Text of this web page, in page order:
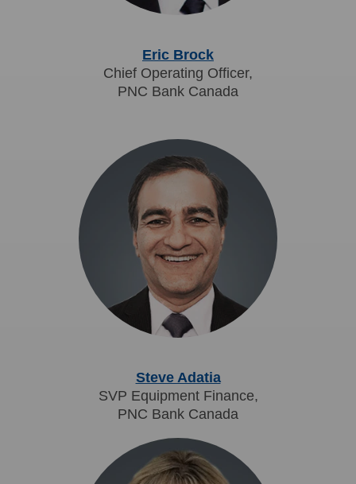
Eric Brock
Chief Operating Officer,
PNC Bank Canada
Steve Adatia
SVP Equipment Finance,
PNC Bank Canada